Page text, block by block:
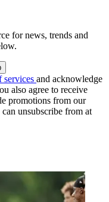
for news, trends and
services and acknowledge
also agree to receive
promotions from our
unsubscribe from at